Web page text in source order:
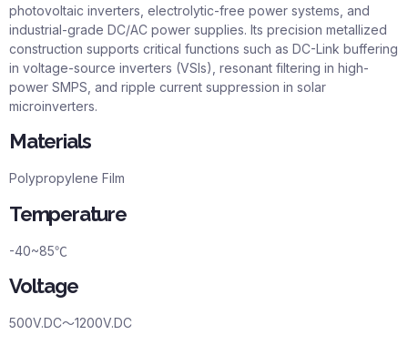
photovoltaic inverters, electrolytic-free power systems, and
industrial-grade DC/AC power supplies. Its precision metallized
construction supports critical functions such as DC-Link buffering
in voltage-source inverters (VSIs), resonant filtering in high-
power SMPS, and ripple current suppression in solar
microinverters.
Materials
Polypropylene Film
Temperature
-40~85℃
Voltage
500V.DC～1200V.DC